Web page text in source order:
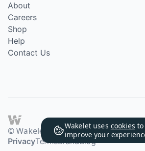
Wakelet uses cookies to
improve your
About
Careers
Shop
Help
Contact Us
© Wakelet Technologies 2026. All
PrivacyTermsBrandBlog